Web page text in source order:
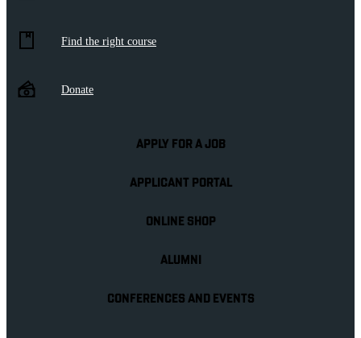
Find the right course
Donate
APPLY FOR A JOB
APPLICANT PORTAL
ONLINE SHOP
ALUMNI
CONFERENCES AND EVENTS